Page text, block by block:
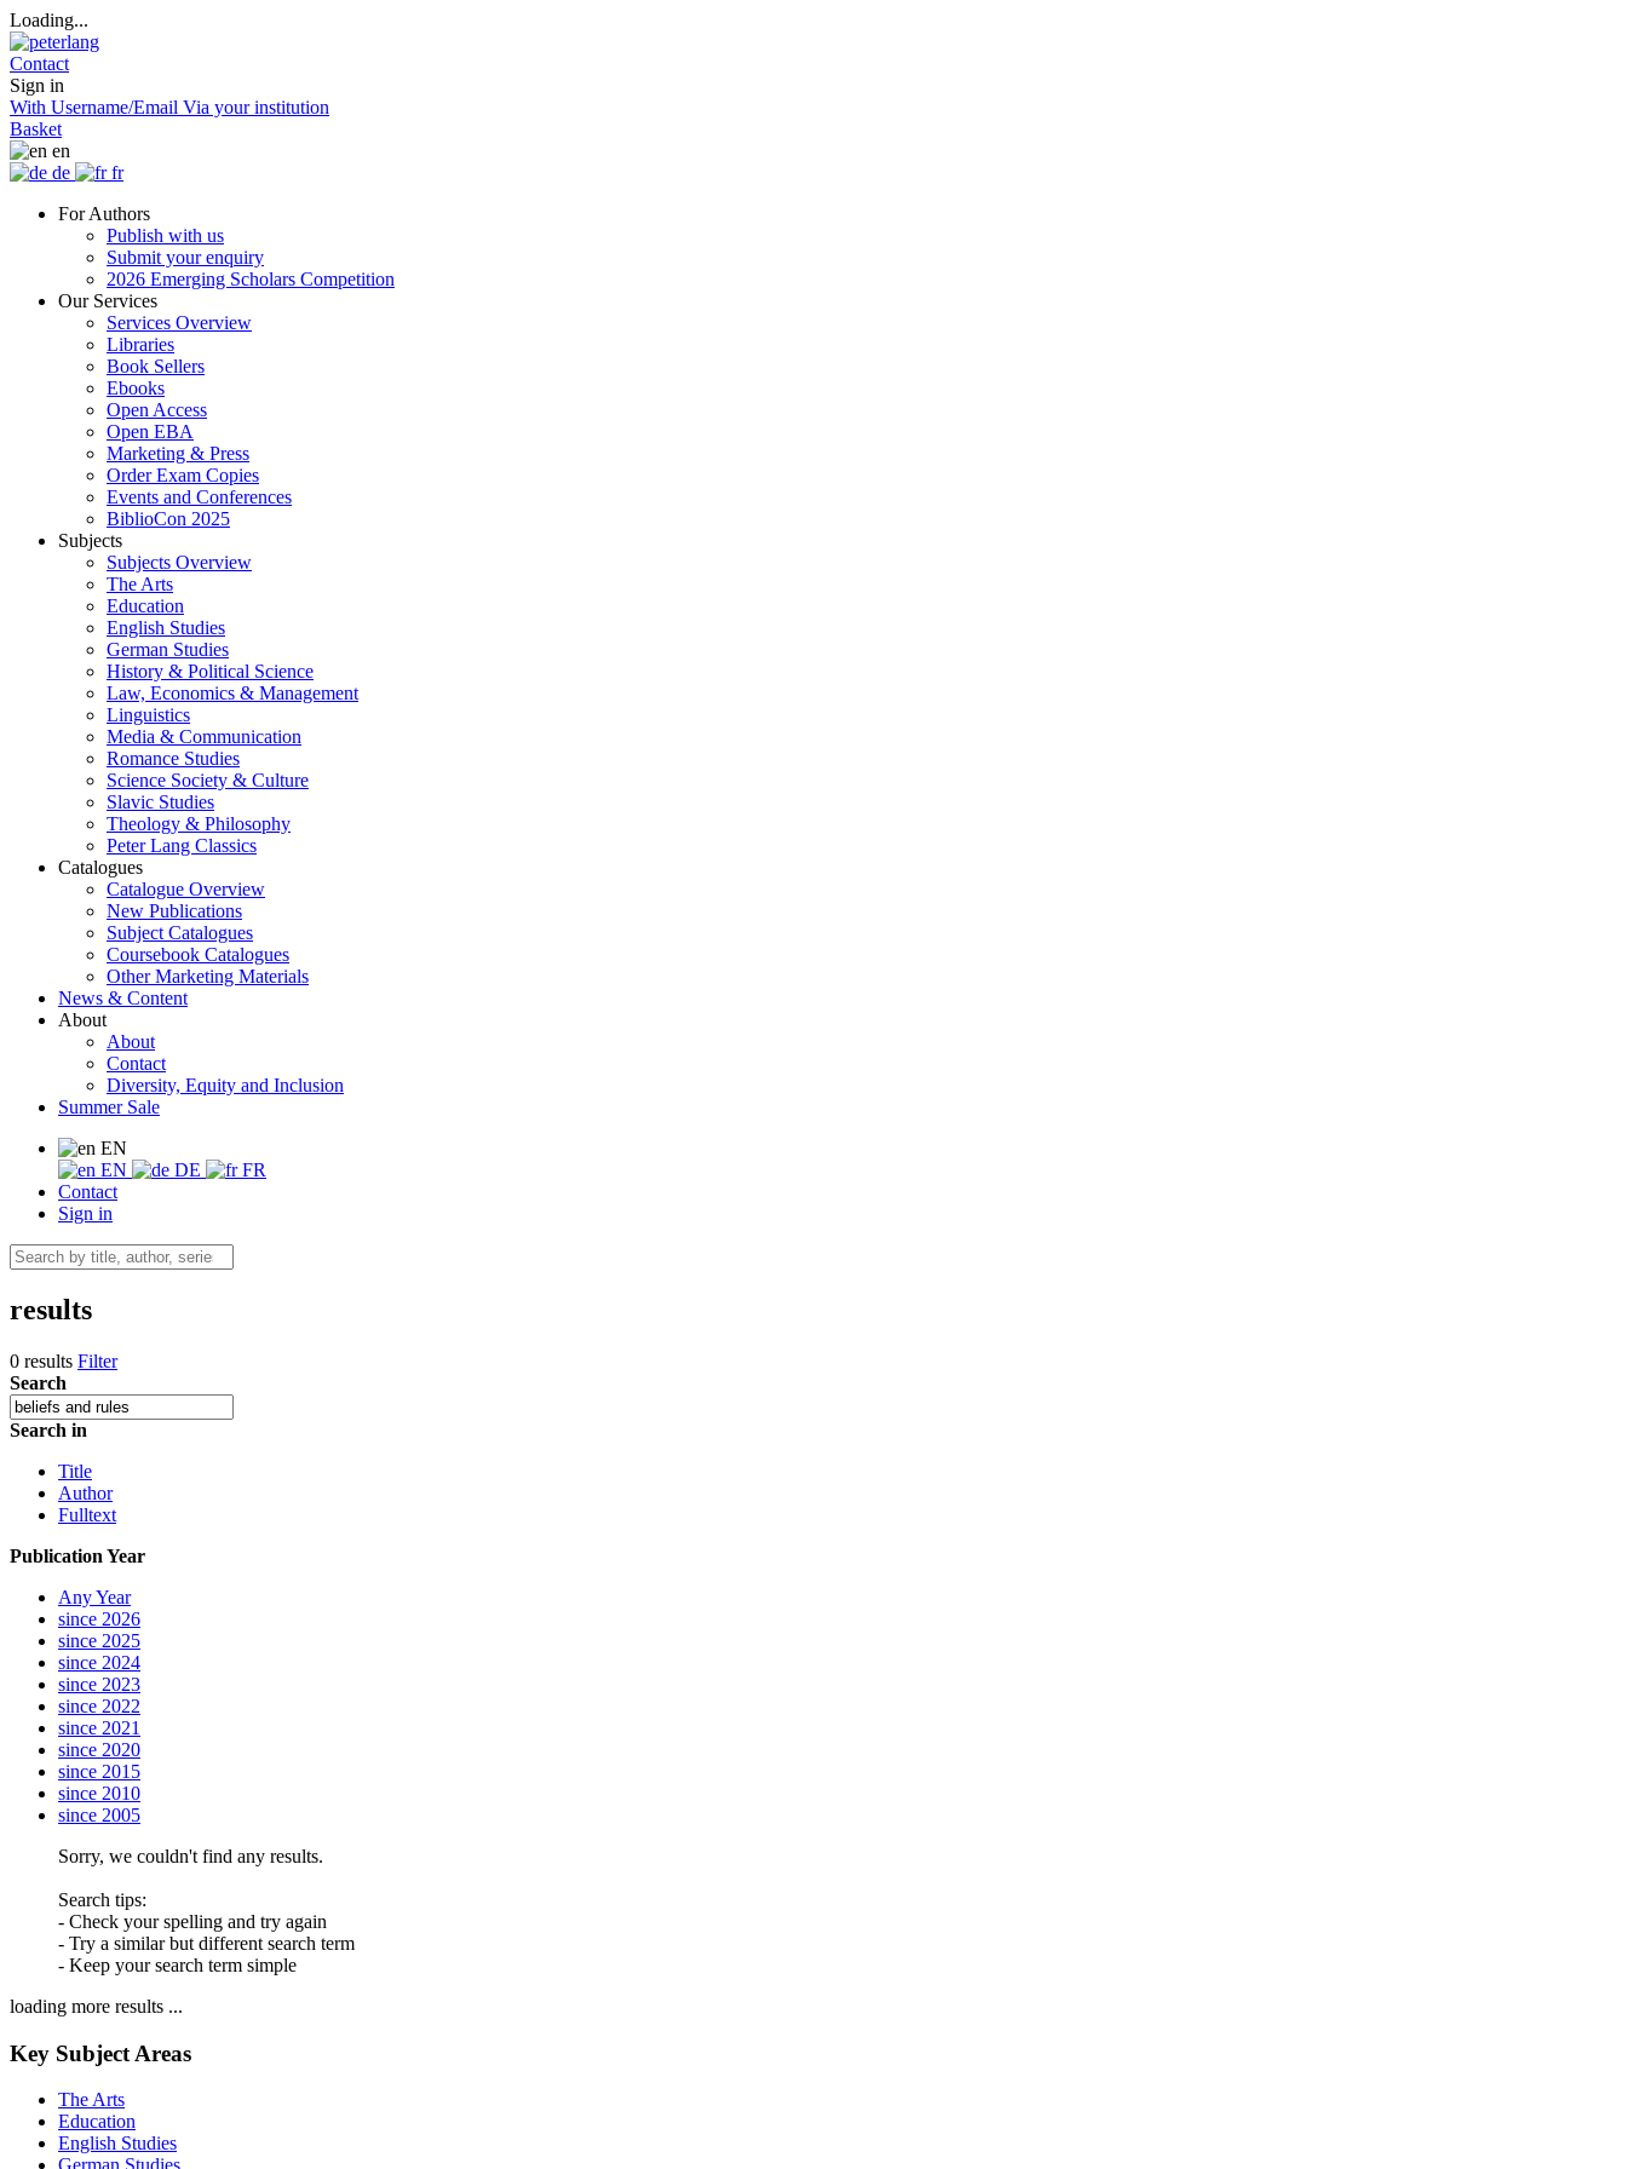
Loading...
Contact
Sign in
With Username/Email Via your institution
Basket
en
de
fr
For Authors
Publish with us
Submit your enquiry
2026 Emerging Scholars Competition
Our Services
Services Overview
Libraries
Book Sellers
Ebooks
Open Access
Open EBA
Marketing & Press
Order Exam Copies
Events and Conferences
BiblioCon 2025
Subjects
Subjects Overview
The Arts
Education
English Studies
German Studies
History & Political Science
Law, Economics & Management
Linguistics
Media & Communication
Romance Studies
Science Society & Culture
Slavic Studies
Theology & Philosophy
Peter Lang Classics
Catalogues
Catalogue Overview
New Publications
Subject Catalogues
Coursebook Catalogues
Other Marketing Materials
News & Content
About
About
Contact
Diversity, Equity and Inclusion
Summer Sale
EN
EN
DE
FR
Contact
Sign in
results
0 results Filter
Search
Search in
Title
Author
Fulltext
Publication Year
Any Year
since 2026
since 2025
since 2024
since 2023
since 2022
since 2021
since 2020
since 2015
since 2010
since 2005
Sorry, we couldn't find any results.
Search tips:
- Check your spelling and try again
- Try a similar but different search term
- Keep your search term simple
loading more results ...
Key Subject Areas
The Arts
Education
English Studies